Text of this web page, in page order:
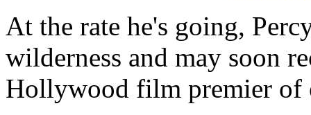
At the rate he's going,
wilderness and may soon
Hollywood film premier of